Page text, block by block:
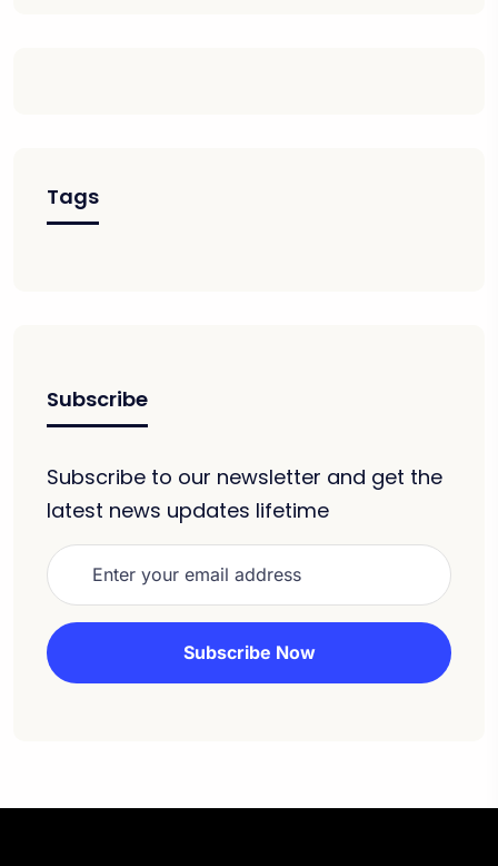
Tags
Subscribe
Subscribe to our newsletter and get the
latest news updates lifetime